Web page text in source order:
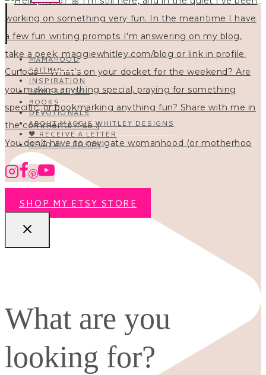
You don’t have to navigate womanhood (or motherhoo
MAMAHOOD
FAITH
INSPIRATION
HOMESCHOOL
BOOKS
DEVOTIONALS
ABOUT MAGGIE WHITLEY DESIGNS
🖤 RECEIVE A LETTER
READ ALL POSTS
SHOP MY ETSY STORE
What are you
looking for?